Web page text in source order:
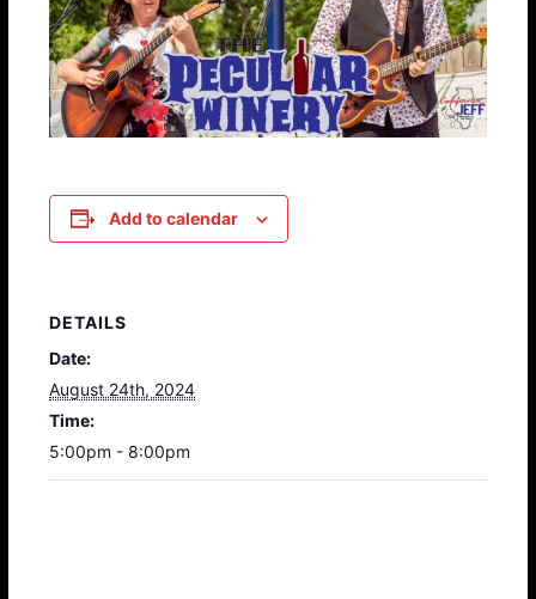
Add to calendar
DETAILS
Date:
August 24th, 2024
Time:
5:00pm - 8:00pm